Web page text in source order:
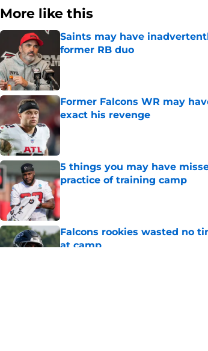
More like this
Saints may have
former RB duo
Published by on Invalid Date
Former Falcons WR may
exact his revenge
Published by on Invalid Date
5 things you may have
practice of training camp
Published by on Invalid Date
Falcons rookies wasted no
at camp